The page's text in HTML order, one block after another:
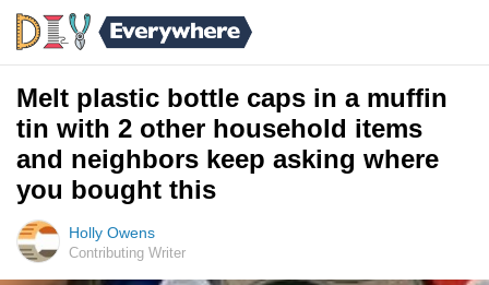
Melt plastic bottle caps in a muffin
tin with 2 other household items
and neighbors keep asking where
you bought this
Holly Owens
Contributing Writer